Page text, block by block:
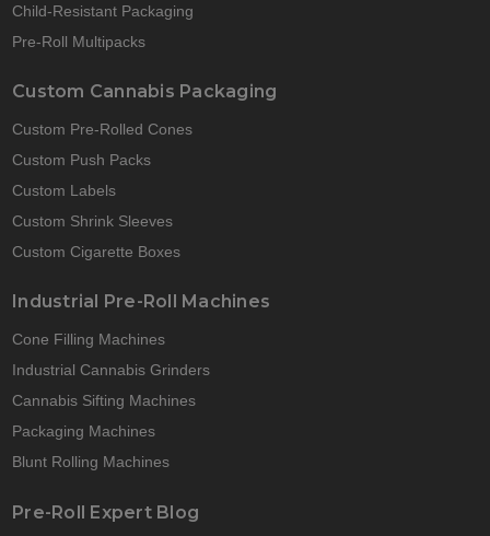
Child-Resistant Packaging
Pre-Roll Multipacks
Custom Cannabis Packaging
Custom Pre-Rolled Cones
Custom Push Packs
Custom Labels
Custom Shrink Sleeves
Custom Cigarette Boxes
Industrial Pre-Roll Machines
Cone Filling Machines
Industrial Cannabis Grinders
Cannabis Sifting Machines
Packaging Machines
Blunt Rolling Machines
Pre-Roll Expert Blog